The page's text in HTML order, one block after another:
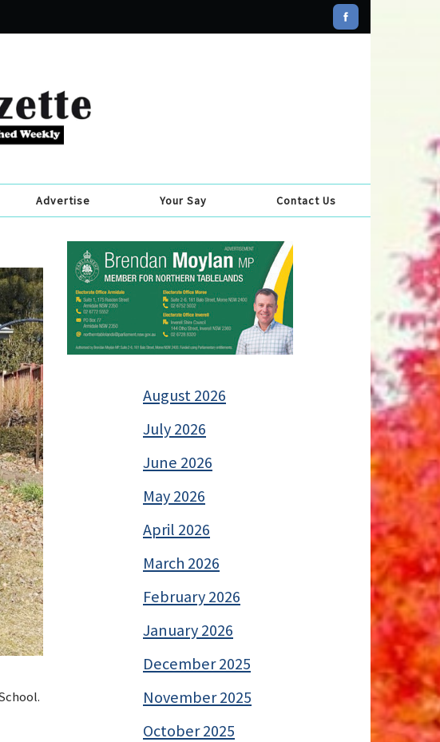
Advertise Your Say Contact Us
August 2026
July 2026
June 2026
May 2026
April 2026
March 2026
February 2026
January 2026
December 2025
November 2025
October 2025